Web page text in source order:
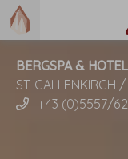
BERGSPA &
ST. GALLENKIRCH
+43 (0)5557/